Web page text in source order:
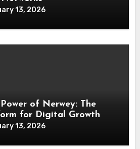
13, 2026
of Nerwey: The
for Digital Growth
13, 2026